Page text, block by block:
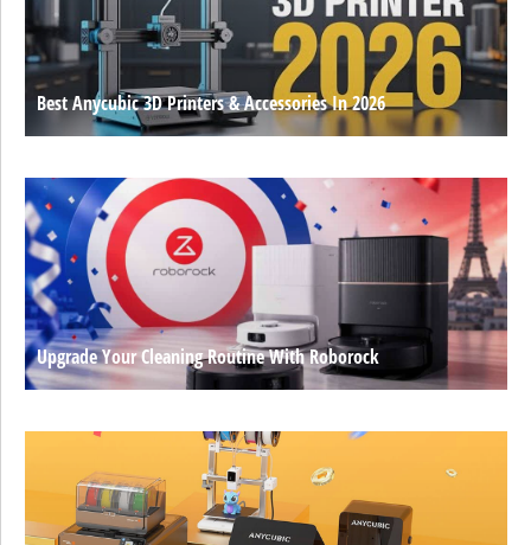
Best Anycubic 3D Printers & Accessories In 2026
Upgrade Your Cleaning Routine With Roborock